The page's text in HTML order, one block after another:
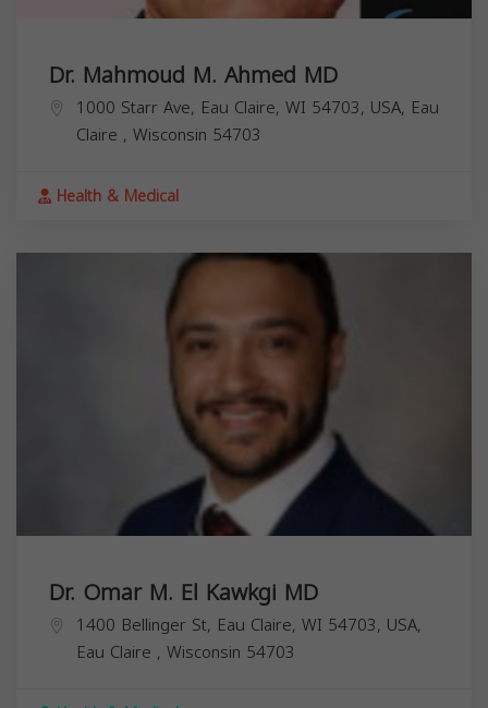
Dr. Mahmoud M. Ahmed MD
1000 Starr Ave, Eau Claire, WI 54703, USA, Eau
Claire , Wisconsin 54703
Health & Medical
Dr. Omar M. El Kawkgi MD
1400 Bellinger St, Eau Claire, WI 54703, USA,
Eau Claire , Wisconsin 54703